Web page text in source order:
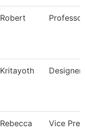
Robert Professor
Kritayoth Designer
Rebecca Vice